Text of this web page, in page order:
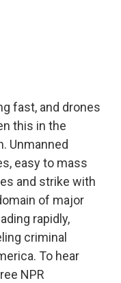
fast, and drones
this in the
Unmanned
easy to mass
and strike with
of major
rapidly,
criminal
To hear
NPR